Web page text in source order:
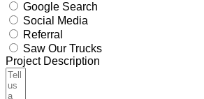
Google Search
Social Media
Referral
Saw Our Trucks
Project Description